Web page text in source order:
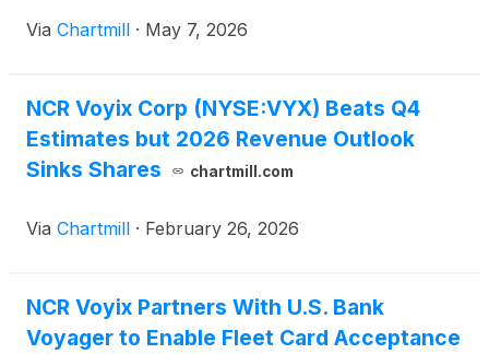
Via Chartmill · May 7, 2026
NCR Voyix Corp (NYSE:VYX) Beats Q4
Estimates but 2026 Revenue Outlook
Sinks Shares
chartmill.com
Via Chartmill · February 26, 2026
NCR Voyix Partners With U.S. Bank
Voyager to Enable Fleet Card Acceptance